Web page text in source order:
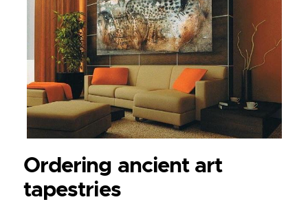
Ordering ancient art
tapestries